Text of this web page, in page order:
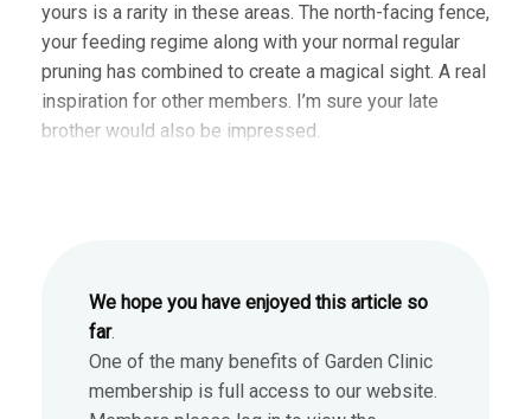
yours is a rarity in these areas. The north-facing fence,
your feeding regime along with your normal regular
pruning has combined to create a magical sight. A real
inspiration for other members. I’m sure your late
brother would also be impressed.
We hope you have enjoyed this article so
far.
One of the many benefits of Garden Clinic
membership is full access to our website.